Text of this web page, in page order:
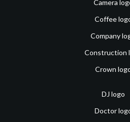
Camera
Coffee
Company
Construction
Crown
DJ logo
Doctor